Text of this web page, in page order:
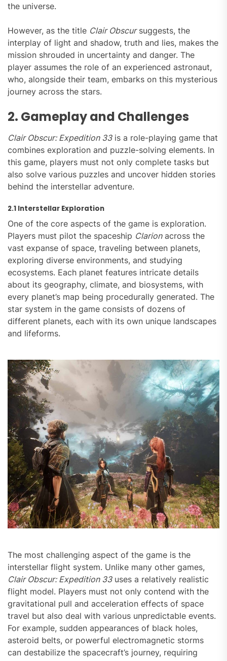
the universe.
However, as the title Clair Obscursuggests, the
interplay of light and shadow, truth and lies, makes the
mission shrouded in uncertainty and danger. The
player assumes the role of an experienced astronaut,
who, alongside their team, embarks on this mysterious
journey across the stars.
2. Gameplay and Challenges
Clair Obscur: Expedition 33is a role-playing game that
combines exploration and puzzle-solving elements. In
this game, players must not only complete tasks but
also solve various puzzles and uncover hidden stories
behind the interstellar adventure.
2.1 Interstellar Exploration
One of the core aspects of the game is exploration.
Players must pilot the spaceship Clarionacross the
vast expanse of space, traveling between planets,
exploring diverse environments, and studying
ecosystems. Each planet features intricate details
about its geography, climate, and biosystems, with
every planet’s map being procedurally generated. The
star system in the game consists of dozens of
different planets, each with its own unique landscapes
and lifeforms.
The most challenging aspect of the game is the
interstellar flight system. Unlike many other games,
Clair Obscur: Expedition 33uses a relatively realistic
flight model. Players must not only contend with the
gravitational pull and acceleration effects of space
travel but also deal with various unpredictable events.
For example, sudden appearances of black holes,
asteroid belts, or powerful electromagnetic storms
can destabilize the spacecraft’s journey, requiring